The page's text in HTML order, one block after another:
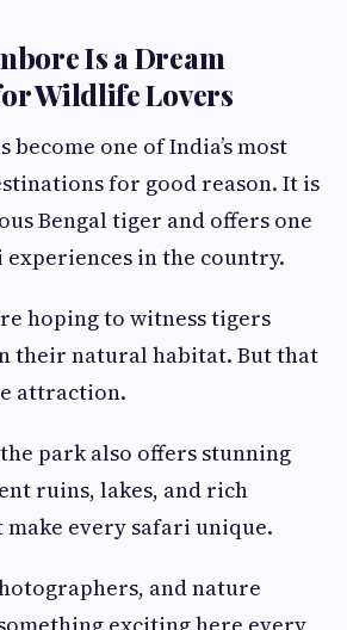
Is a Dream
Wildlife Lovers
become one of India’s most
for good reason. It is
Bengal tiger and offers one
experiences in the country.
hoping to witness tigers
their natural habitat. But that
attraction.
park also offers stunning
ruins, lakes, and rich
every safari unique.
and nature